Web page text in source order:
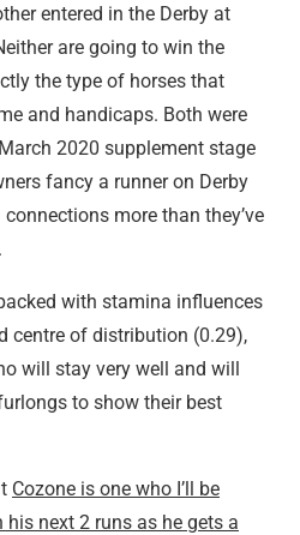
entered in the Derby at
are going to win the
the type of horses that
and handicaps. Both were
2020 supplement stage
fancy a runner on Derby
more than they’ve
with stamina influences
centre of distribution (0.29),
will stay very well and will
to show their best
Cozone is one who I’ll be
next 2 runs as he gets a